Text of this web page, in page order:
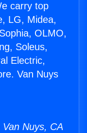
carry top
LG, Midea,
OLMO,
Soleus,
Electric,
Van Nuys
Nuys, CA